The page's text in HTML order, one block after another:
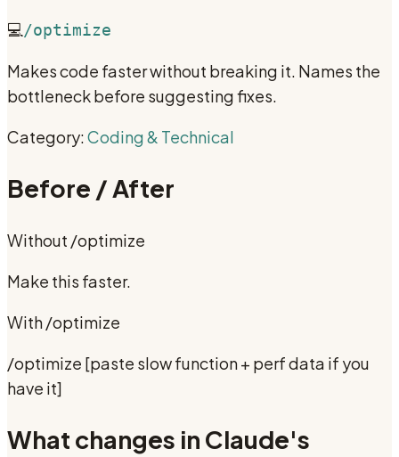
💻 /optimize
Makes code faster without breaking it. Names the
bottleneck before suggesting fixes.
Category:Coding & Technical
Before / After
Without /optimize
Make this faster.
With/optimize
/optimize [paste slow function + perf data if you
have it]
What changes in Claude's